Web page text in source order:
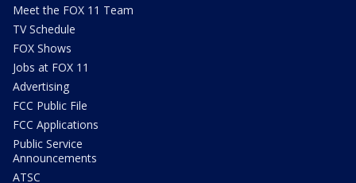
Meet the FOX 11 Team
TV Schedule
FOX Shows
Jobs at FOX 11
Advertising
FCC Public File
FCC Applications
Public Service
Announcements
ATSC